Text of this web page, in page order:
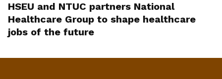
HSEU and NTUC partners National
Healthcare Group to shape healthcare
jobs of the future